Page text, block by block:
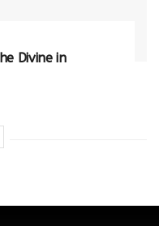
Divine in